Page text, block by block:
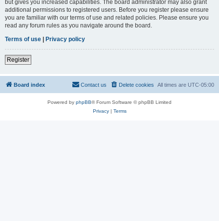
but gives you increased capabilities. The board administrator may also grant
additional permissions to registered users. Before you register please ensure
you are familiar with our terms of use and related policies. Please ensure you
read any forum rules as you navigate around the board.
Terms of use | Privacy policy
Register
Board index All times are UTC-05:00
Delete cookies
Contact us
Powered by phpBB® Forum Software © phpBB Limited
Privacy| Terms